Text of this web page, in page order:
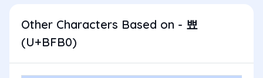
Other Characters Based on - 뾰
(U+BFB0)